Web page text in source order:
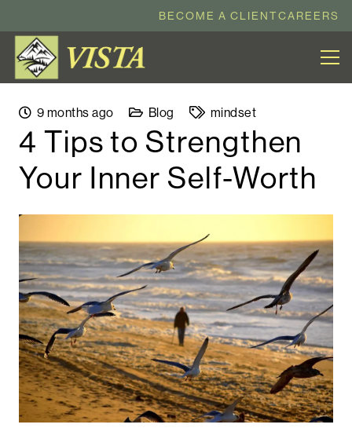
BECOME A CLIENTCAREERS
9 months ago Blog mindset
4 Tips to Strengthen
Your Inner Self-Worth